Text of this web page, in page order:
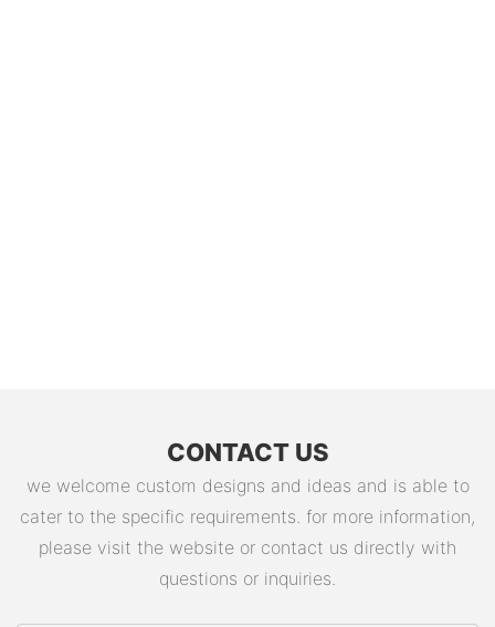
CONTACT US
we welcome custom designs and ideas and is able to
cater to the specific requirements. for more information,
please visit the website or contact us directly with
questions or inquiries.